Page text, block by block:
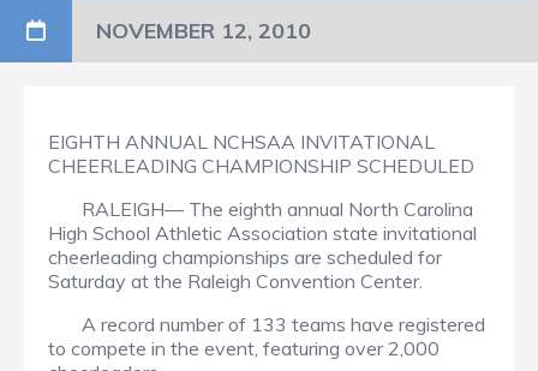
NOVEMBER 12, 2010
EIGHTH ANNUAL NCHSAA INVITATIONAL
CHEERLEADING CHAMPIONSHIP SCHEDULED
RALEIGH— The eighth annual North Carolina
High School Athletic Association state invitational
cheerleading championships are scheduled for
Saturday at the Raleigh Convention Center.
A record number of 133 teams have registered
to compete in the event, featuring over 2,000